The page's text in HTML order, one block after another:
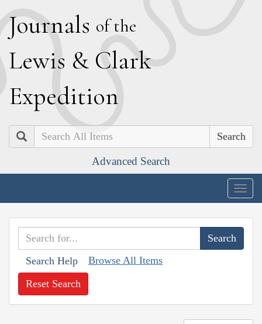
Journals of the
Lewis & Clark
Expedition
Search
Advanced Search
Search Help Browse All Items
Reset Search